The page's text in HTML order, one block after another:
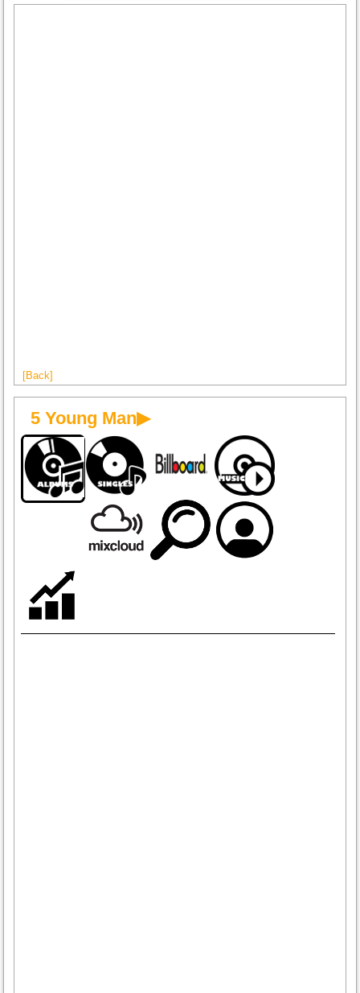
[Back]
5 Young Man▶